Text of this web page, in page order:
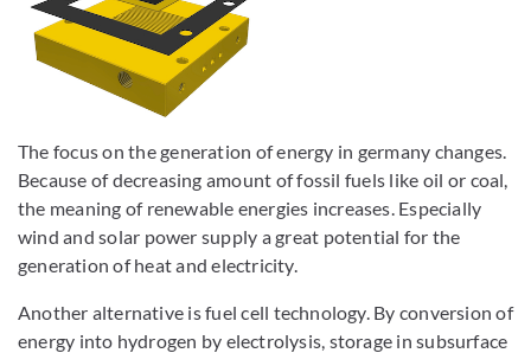
The focus on the generation of energy in germany changes.
Because of decreasing amount of fossil fuels like oil or coal,
the meaning of renewable energies increases. Especially
wind and solar power supply a great potential for the
generation of heat and electricity.
Another alternative is fuel cell technology. By conversion of
energy into hydrogen by electrolysis, storage in subsurface